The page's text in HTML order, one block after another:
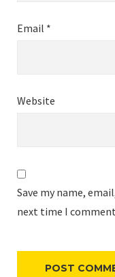
Email *
Website
Save my name,
next time I